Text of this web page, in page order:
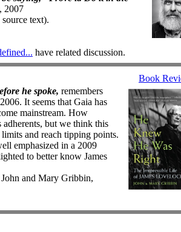
2007
text).
have related discussion.
Book
he spoke, remembers
It seems that Gaia has
mainstream. How
adherents, but we think this
and reach tipping points.
emphasized in a 2009
to better know James
and Mary Gribbin,